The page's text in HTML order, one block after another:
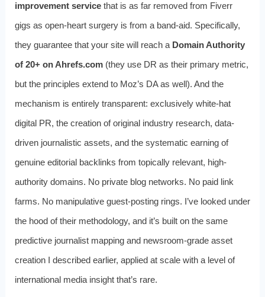
improvement servicethat is as far removed from Fiverr
gigs as open-heart surgery is from a band-aid. Specifically,
they guarantee that your site will reach a Domain Authority
of 20+ on Ahrefs.com(they use DR as their primary metric,
but the principles extend to Moz’s DA as well). And the
mechanism is entirely transparent: exclusively white-hat
digital PR, the creation of original industry research, data-
driven journalistic assets, and the systematic earning of
genuine editorial backlinks from topically relevant, high-
authority domains. No private blog networks. No paid link
farms. No manipulative guest-posting rings. I’ve looked under
the hood of their methodology, and it’s built on the same
predictive journalist mapping and newsroom-grade asset
creation I described earlier, applied at scale with a level of
international media insight that’s rare.